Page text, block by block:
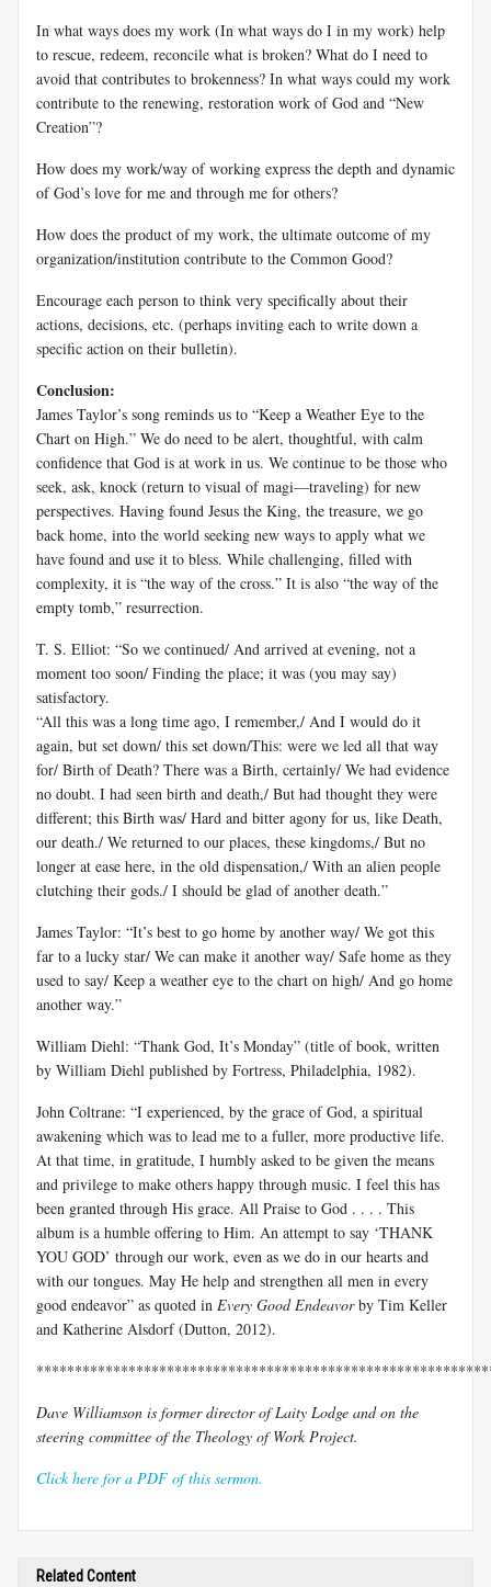
In what ways does my work (In what ways do I in my work) help
to rescue, redeem, reconcile what is broken? What do I need to
avoid that contributes to brokenness? In what ways could my work
contribute to the renewing, restoration work of God and “New
Creation”?
How does my work/way of working express the depth and dynamic
of God’s love for me and through me for others?
How does the product of my work, the ultimate outcome of my
organization/institution contribute to the Common Good?
Encourage each person to think very specifically about their
actions, decisions, etc. (perhaps inviting each to write down a
specific action on their bulletin).
Conclusion:
James Taylor’s song reminds us to “Keep a Weather Eye to the
Chart on High.” We do need to be alert, thoughtful, with calm
confidence that God is at work in us. We continue to be those who
seek, ask, knock (return to visual of magi—traveling) for new
perspectives. Having found Jesus the King, the treasure, we go
back home, into the world seeking new ways to apply what we
have found and use it to bless. While challenging, filled with
complexity, it is “the way of the cross.” It is also “the way of the
empty tomb,” resurrection.
T. S. Elliot: “So we continued/ And arrived at evening, not a
moment too soon/ Finding the place; it was (you may say)
satisfactory.
“All this was a long time ago, I remember,/ And I would do it
again, but set down/ this set down/This: were we led all that way
for/ Birth of Death? There was a Birth, certainly/ We had evidence
no doubt. I had seen birth and death,/ But had thought they were
different; this Birth was/ Hard and bitter agony for us, like Death,
our death./ We returned to our places, these kingdoms,/ But no
longer at ease here, in the old dispensation,/ With an alien people
clutching their gods./ I should be glad of another death.”
James Taylor: “It’s best to go home by another way/ We got this
far to a lucky star/ We can make it another way/ Safe home as they
used to say/ Keep a weather eye to the chart on high/ And go home
another way.”
William Diehl: “Thank God, It’s Monday” (title of book, written
by William Diehl published by Fortress, Philadelphia, 1982).
John Coltrane: “I experienced, by the grace of God, a spiritual
awakening which was to lead me to a fuller, more productive life.
At that time, in gratitude, I humbly asked to be given the means
and privilege to make others happy through music. I feel this has
been granted through His grace. All Praise to God . . . . This
album is a humble offering to Him. An attempt to say ‘THANK
YOU GOD’ through our work, even as we do in our hearts and
with our tongues. May He help and strengthen all men in every
good endeavor” as quoted in Every Good Endeavorby Tim Keller
and Katherine Alsdorf (Dutton, 2012).
Dave Williamson is former director of Laity Lodge and on the
steering committee of the Theology of Work Project.
Click here for a PDF of this sermon.
Related Content